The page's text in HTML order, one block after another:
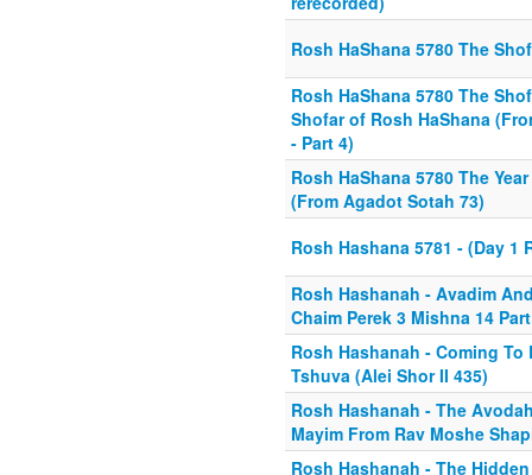
Rosh HaShana 5780 The
Rosh HaShana 5780 The
Shofar of Rosh HaShana
- Part 4)
Rosh HaShana 5780 The
(From Agadot Sotah 73)
Rosh Hashana 5781 - (Day 1
Rosh Hashanah - Avadim
Chaim Perek 3 Mishna 14
Rosh Hashanah - Coming
Tshuva (Alei Shor II 435)
Rosh Hashanah - The
Mayim From Rav Moshe
Rosh Hashanah - The